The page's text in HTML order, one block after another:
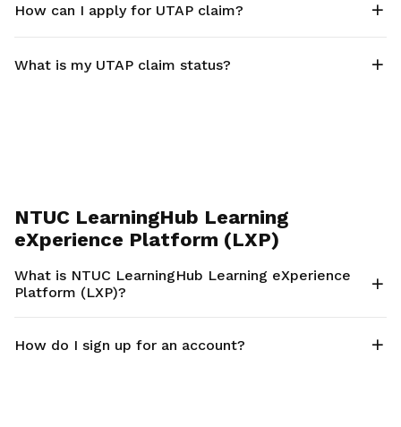
How can I apply for UTAP claim?
What is my UTAP claim status?
NTUC LearningHub Learning
eXperience Platform (LXP)
What is NTUC LearningHub Learning eXperience
Platform (LXP)?
How do I sign up for an account?